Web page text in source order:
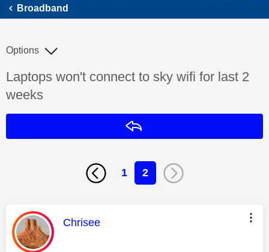
Broadband
Discussion topic:
Laptops won't connect to sky wifi for last 2
weeks
Options
1 2
This message was authored by:
Chrisee